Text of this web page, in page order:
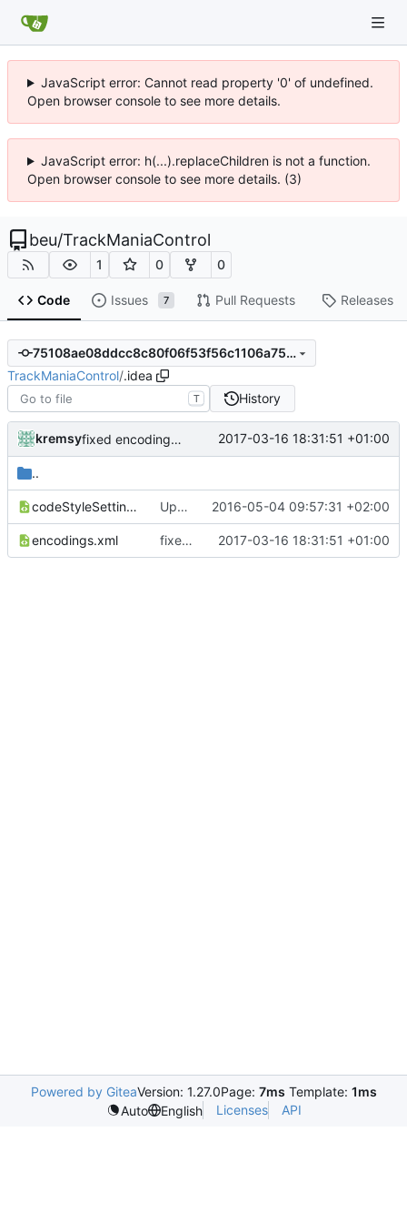
JavaScript error: Cannot read property '0' of undefined.
Open browser console to see more details.
JavaScript error: h(...).replaceChildren is not a function.
Open browser console to see more details. (3)
beu/TrackManiaControl
1 0 0
Code Issues 7 Pull Requests Releases
75108ae08ddcc8c80f06f53f56c1106a757d8d9e
TrackManiaControl/.idea
T History
kremsy fixed encodings mistake 2017-03-16 18:31:51 +01:00
..
codeStyleSettings.xml Updated Copyright label 2016-05-04 09:57:31 +02:00
encodings.xml fixed encodings mistake 2017-03-16 18:31:51 +01:00
Powered by GiteaVersion: 1.27.0Page: 7ms Template: 1ms
Auto
English Licenses API